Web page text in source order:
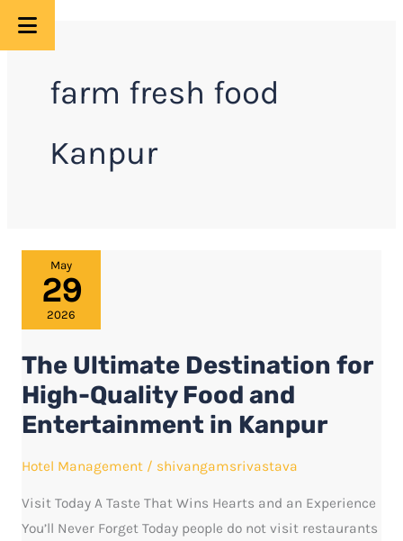
Skip
farm fresh food
Kanpur
May
29
2026
The Ultimate Destination for
High-Quality Food and
Entertainment in Kanpur
Hotel Management/ shivangamsrivastava
Visit Today A Taste That Wins Hearts and an Experience
You’ll Never Forget Today people do not visit restaurants
Ultimate
Destination
High-
Quality
Food
and
Entertainment